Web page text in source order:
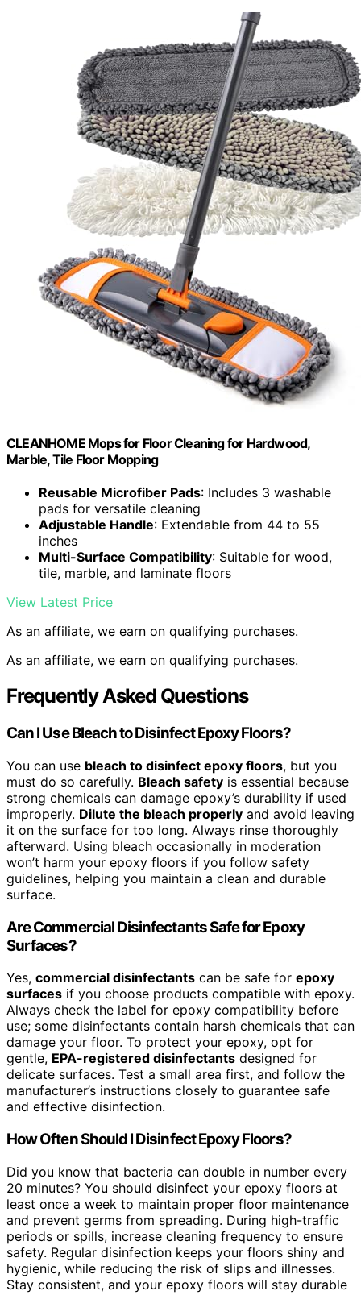
CLEANHOME Mops for Floor Cleaning for Hardwood,
Marble, Tile Floor Mopping
Reusable Microfiber Pads: Includes 3 washable
pads for versatile cleaning
Adjustable Handle: Extendable from 44 to 55
inches
Multi-Surface Compatibility: Suitable for wood,
tile, marble, and laminate floors
View Latest Price
As an affiliate, we earn on qualifying purchases.
As an affiliate, we earn on qualifying purchases.
Frequently Asked Questions
Can I Use Bleach to Disinfect Epoxy Floors?
You can use bleach to disinfect epoxy floors, but you
must do so carefully. Bleach safety is essential because
strong chemicals can damage epoxy’s durability if used
improperly. Dilute the bleach properly and avoid leaving
it on the surface for too long. Always rinse thoroughly
afterward. Using bleach occasionally in moderation
won’t harm your epoxy floors if you follow safety
guidelines, helping you maintain a clean and durable
surface.
Are Commercial Disinfectants Safe for Epoxy
Surfaces?
Yes, commercial disinfectants can be safe for epoxy
surfaces if you choose products compatible with epoxy.
Always check the label for epoxy compatibility before
use; some disinfectants contain harsh chemicals that can
damage your floor. To protect your epoxy, opt for
gentle, EPA-registered disinfectants designed for
delicate surfaces. Test a small area first, and follow the
manufacturer’s instructions closely to guarantee safe
and effective disinfection.
How Often Should I Disinfect Epoxy Floors?
Did you know that bacteria can double in number every
20 minutes? You should disinfect your epoxy floors at
least once a week to maintain proper floor maintenance
and prevent germs from spreading. During high-traffic
periods or spills, increase cleaning frequency to ensure
safety. Regular disinfection keeps your floors shiny and
hygienic, while reducing the risk of slips and illnesses.
Stay consistent, and your epoxy floors will stay durable